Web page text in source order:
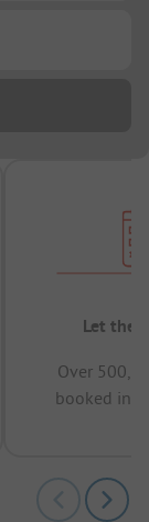
Let the
Over
booked in